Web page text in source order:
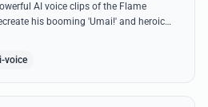
AI voice clips of the Flame
his booming 'Umai!' and heroic
voice